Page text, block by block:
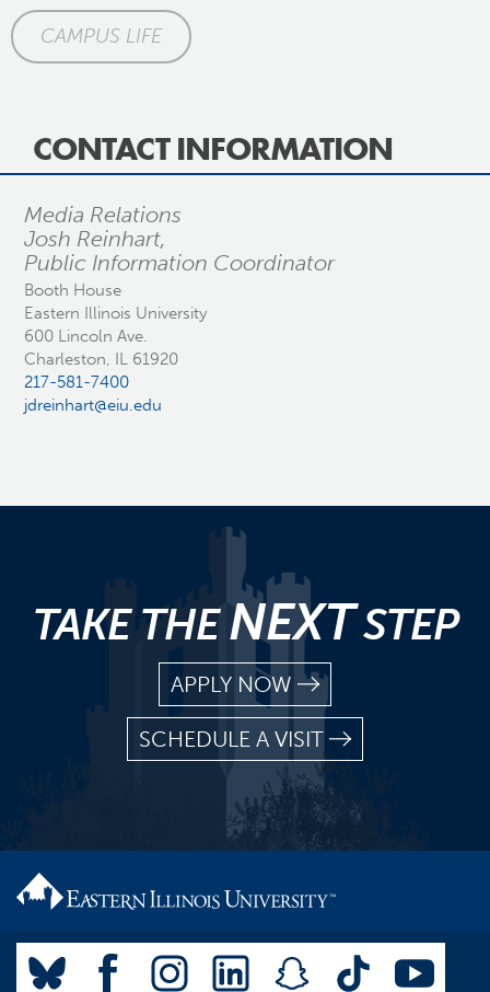
CAMPUS LIFE
CONTACT INFORMATION
Media Relations
Josh Reinhart,
Public Information Coordinator
Booth House
Eastern Illinois University
600 Lincoln Ave.
Charleston, IL 61920
217-581-7400
jdreinhart@eiu.edu
TAKE THENEXTSTEP
APPLY NOW
SCHEDULE A VISIT